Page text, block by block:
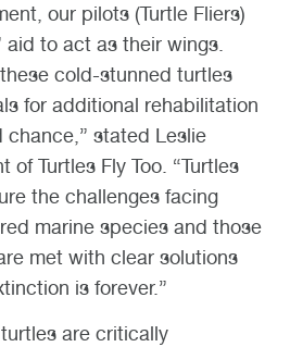
our pilots (Turtle Fliers)
aid to act as their wings.
cold-stunned turtles
for additional rehabilitation
chance,” stated Leslie
of Turtles Fly Too. “Turtles
the challenges facing
marine species and those
met with clear solutions
is forever.”
turtles are critically